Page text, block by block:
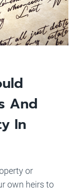
And
In
or
own heirs to